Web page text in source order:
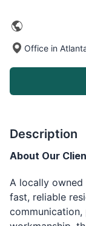
Office in
Description
About Our
A locally
fast, reliable
communication,